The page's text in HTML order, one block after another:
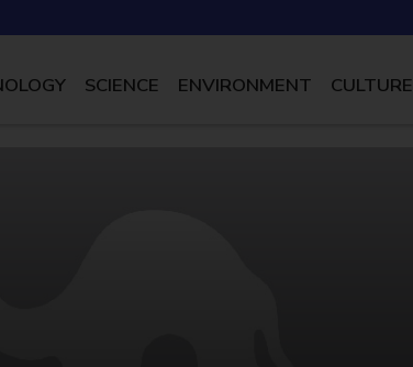
SCIENCE ENVIRONMENT CULTURE